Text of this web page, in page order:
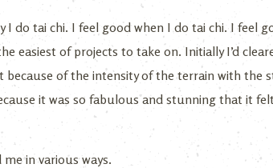
do tai chi. I feel good when I do tai chi. I feel
easiest of projects to take on. Initially I’d
of the intensity of the terrain with the
it was so fabulous and stunning that it
in various ways.